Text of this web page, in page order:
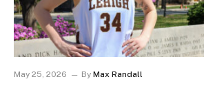
May 25, 2026 By Max Randall